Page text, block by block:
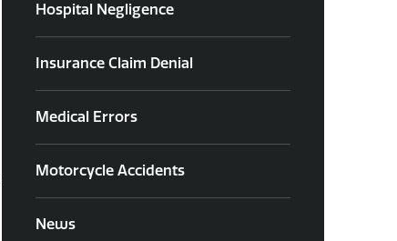
Hospital Negligence
Insurance Claim Denial
Medical Errors
Motorcycle Accidents
News